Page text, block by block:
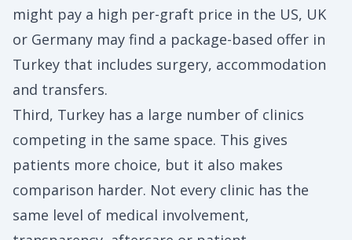
might pay a high per-graft price in the US, UK
or Germany may find a package-based offer in
Turkey that includes surgery, accommodation
and transfers.
Third, Turkey has a large number of clinics
competing in the same space. This gives
patients more choice, but it also makes
comparison harder. Not every clinic has the
same level of medical involvement,